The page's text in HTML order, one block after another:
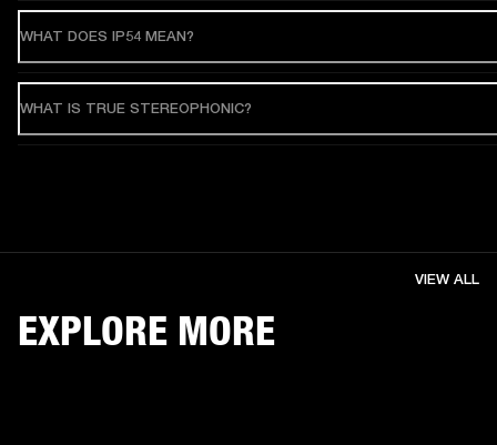
WHAT DOES IP54 MEAN?
WHAT IS TRUE STEREOPHONIC?
EXPLORE MORE
VIEW ALL